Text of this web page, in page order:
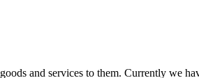
and services to them. Currently we